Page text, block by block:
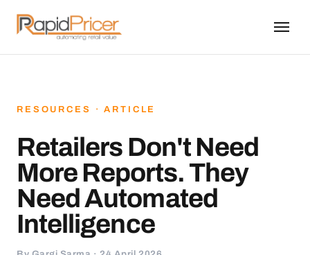
RESOURCES · ARTICLE
Retailers Don't Need
More Reports. They
Need Automated
Intelligence